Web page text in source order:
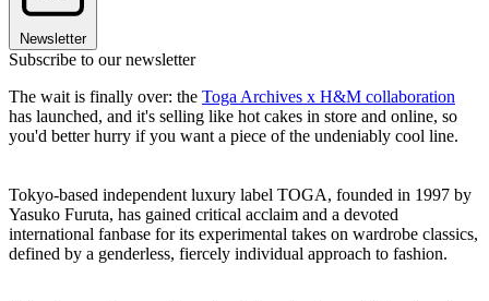
Newsletter
Subscribe to our newsletter
The wait is finally over: the Toga Archives x H&M collaboration
has launched, and it's selling like hot cakes in store and online, so
you'd better hurry if you want a piece of the undeniably cool line.
Tokyo-based independent luxury label TOGA, founded in 1997 by
Yasuko Furuta, has gained critical acclaim and a devoted
international fanbase for its experimental takes on wardrobe classics,
defined by a genderless, fiercely individual approach to fashion.